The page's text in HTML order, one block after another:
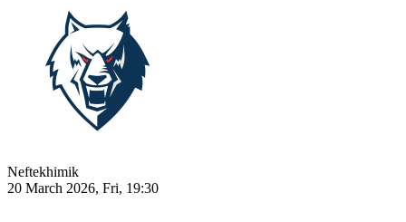
Neftekhimik
20 March 2026, Fri, 19:30